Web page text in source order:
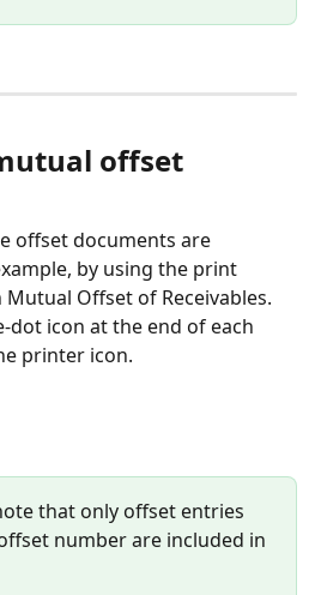
offset
offset documents are
by using the print
Offset of Receivables.
dot icon at the end of each
printer icon.
that only offset entries
number are included in